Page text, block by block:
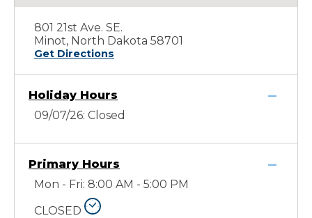
801 21st Ave. SE.
Minot, North Dakota 58701
Get Directions
Holiday Hours
09/07/26: Closed
Primary Hours
Mon - Fri: 8:00 AM - 5:00 PM
CLOSED